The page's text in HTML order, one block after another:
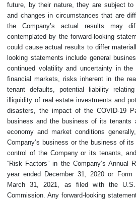
future, by their nature, they are subject to
and changes in circumstances that are
the Company’s actual results may
contemplated by the forward-looking
could cause actual results to differ
looking statements include general
continued volatility and uncertainty in
financial markets, risks inherent in the
tenant defaults, potential liability
illiquidity of real estate investments and
disasters, the impact of the COVID-19
business and the business of its tenants
economy and market conditions
Company’s business or the business of
control of the Company or its tenants,
“Risk Factors” in the Company’s Annual
year ended December 31, 2020 or Form
March 31, 2021, as filed with the
Commission. Any forward-looking